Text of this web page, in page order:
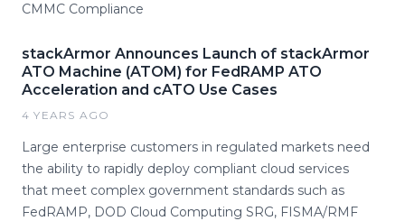
CMMC Compliance
stackArmor Announces Launch of stackArmor
ATO Machine (ATOM) for FedRAMP ATO
Acceleration and cATO Use Cases
4 YEARS AGO
Large enterprise customers in regulated markets need
the ability to rapidly deploy compliant cloud services
that meet complex government standards such as
FedRAMP, DOD Cloud Computing SRG, FISMA/RMF